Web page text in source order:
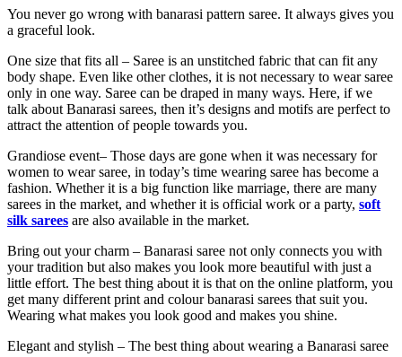
You never go wrong with banarasi pattern saree. It always gives you
a graceful look.
One size that fits all – Saree is an unstitched fabric that can fit any
body shape. Even like other clothes, it is not necessary to wear saree
only in one way. Saree can be draped in many ways. Here, if we
talk about Banarasi sarees, then it’s designs and motifs are perfect to
attract the attention of people towards you.
Grandiose event– Those days are gone when it was necessary for
women to wear saree, in today’s time wearing saree has become a
fashion. Whether it is a big function like marriage, there are many
sarees in the market, and whether it is official work or a party, soft
silk sarees are also available in the market.
Bring out your charm – Banarasi saree not only connects you with
your tradition but also makes you look more beautiful with just a
little effort. The best thing about it is that on the online platform, you
get many different print and colour banarasi sarees that suit you.
Wearing what makes you look good and makes you shine.
Elegant and stylish – The best thing about wearing a Banarasi saree